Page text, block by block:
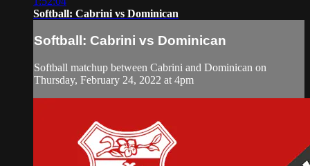
Softball: Cabrini vs Dominican
Softball: Cabrini vs Dominican
Softball matchup between Cabrini and Dominican on
Thursday, February 24, 2022 at 4pm